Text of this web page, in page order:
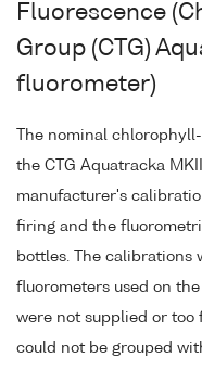
Fluorescence
Group (CTG)
fluorometer)
The nominal
the CTG Aquatracka
manufacturer's
firing and the
bottles. The calibrations
fluorometers used on
were not supplied or too
could not be grouped